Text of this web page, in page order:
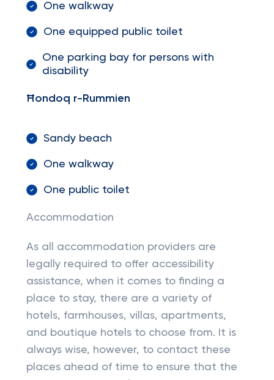
One walkway
One equipped public toilet
One parking bay for persons with
disability
Ħondoq r-Rummien
Sandy beach
One walkway
One public toilet
Accommodation
As all accommodation providers are
legally required to offer accessibility
assistance, when it comes to finding a
place to stay, there are a variety of
hotels, farmhouses, villas, apartments,
and boutique hotels to choose from. It is
always wise, however, to contact these
places ahead of time to ensure that the